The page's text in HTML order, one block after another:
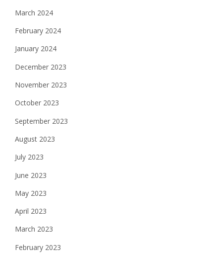
March 2024
February 2024
January 2024
December 2023
November 2023
October 2023
September 2023
August 2023
July 2023
June 2023
May 2023
April 2023
March 2023
February 2023